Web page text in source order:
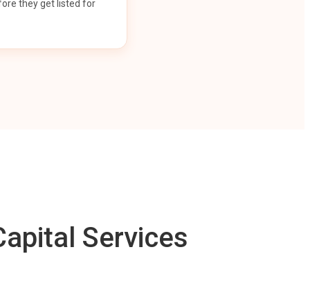
they get listed for
Services